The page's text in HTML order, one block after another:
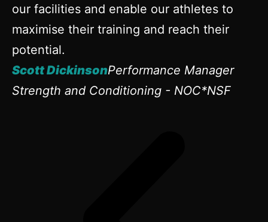
our facilities and enable our athletes to
maximise their training and reach their
potential.
Scott DickinsonPerformance Manager
Strength and Conditioning - NOC*NSF